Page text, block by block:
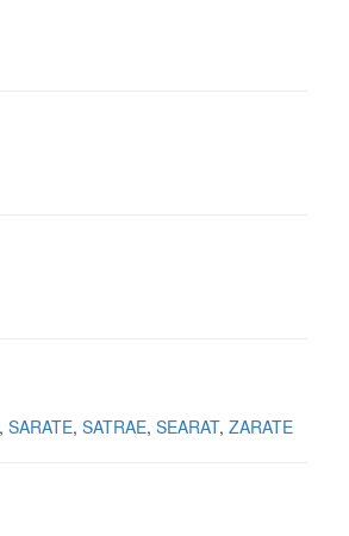
SARATE SATRAE SEARAT ZARATE